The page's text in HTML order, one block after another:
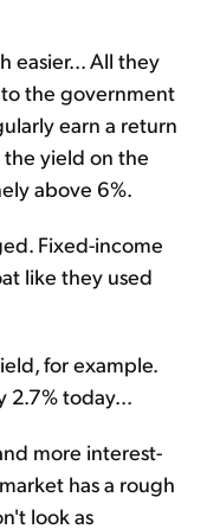
easier... All they
the government
earn a return
yield on the
above 6%.
Fixed-income
like they used
for example.
2.7% today...
more interest-
has a rough
look as